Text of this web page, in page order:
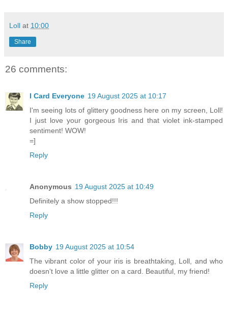
Loll at 10:00
Share
26 comments:
I Card Everyone 19 August 2025 at 10:17
I'm seeing lots of glittery goodness here on my screen, Loll!
I just love your gorgeous Iris and that violet ink-stamped
sentiment! WOW!
=]
Reply
Anonymous 19 August 2025 at 10:49
Definitely a show stopped!!!
Reply
Bobby 19 August 2025 at 10:54
The vibrant color of your iris is breathtaking, Loll, and who
doesn't love a little glitter on a card. Beautiful, my friend!
Reply